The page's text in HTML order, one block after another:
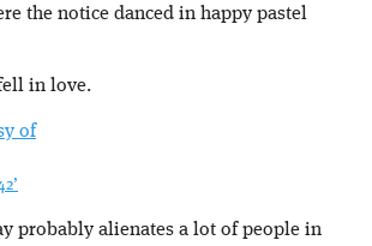
the notice danced in happy pastel
in love.
probably alienates a lot of people in